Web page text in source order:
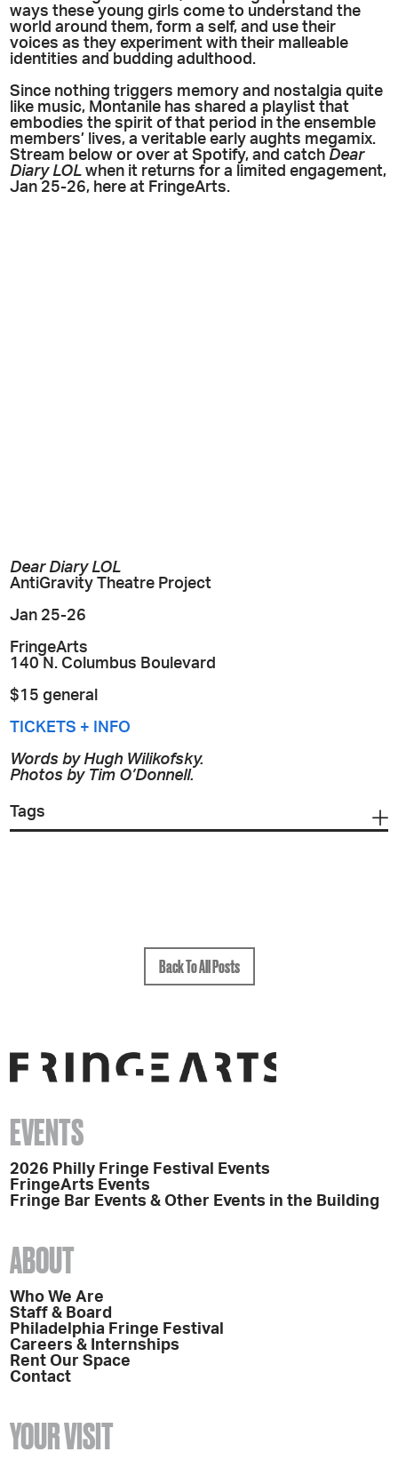
ways these young girls come to understand the
world around them, form a self, and use their
voices as they experiment with their malleable
identities and budding adulthood.
Since nothing triggers memory and nostalgia quite
like music, Montanile has shared a playlist that
embodies the spirit of that period in the ensemble
members’ lives, a veritable early aughts megamix.
Stream below or over at Spotify, and catchDear
Diary LOLwhen it returns for a limited engagement,
Jan 25-26, here at FringeArts.
Dear Diary LOL
AntiGravity Theatre Project
Jan 25-26
FringeArts
140 N. Columbus Boulevard
$15 general
TICKETS + INFO
Words by Hugh Wilikofsky.
Photos by Tim O’Donnell.
Tags
Back To All Posts
EVENTS
2026 Philly Fringe Festival Events
FringeArts Events
Fringe Bar Events & Other Events in the Building
ABOUT
Who We Are
Staff & Board
Philadelphia Fringe Festival
Careers & Internships
Rent Our Space
Contact
YOUR VISIT